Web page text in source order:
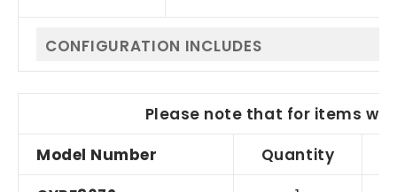
CONFIGURATION INCLUDES
Please note that for items
Model Number
Quantity